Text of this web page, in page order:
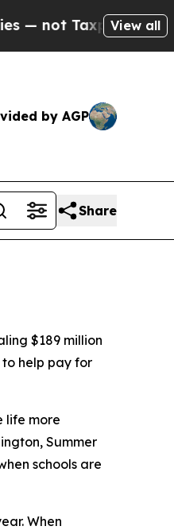
— the Chance to
View all
by AGP
Share
$189 million
to help pay for
life more
Summer
schools are
When